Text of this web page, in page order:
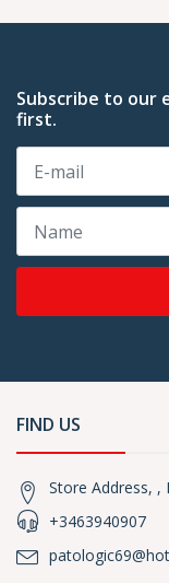
Subscribe to our
first.
FIND US
Store Address, ,
+3463940907